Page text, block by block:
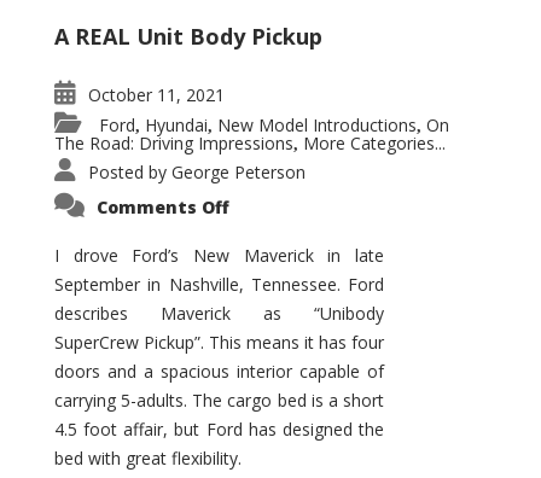
A REAL Unit Body Pickup
October 11, 2021
Ford, Hyundai, New Model Introductions, On
The Road: Driving Impressions, More Categories...
Posted by George Peterson
Comments Offon
Promises
to
Be
Hit
for
Ford!
I drove Ford’s New Maverick in late
September in Nashville, Tennessee. Ford
describes Maverick as “Unibody
SuperCrew Pickup”. This means it has four
doors and a spacious interior capable of
carrying 5-adults. The cargo bed is a short
4.5 foot affair, but Ford has designed the
bed with great flexibility.